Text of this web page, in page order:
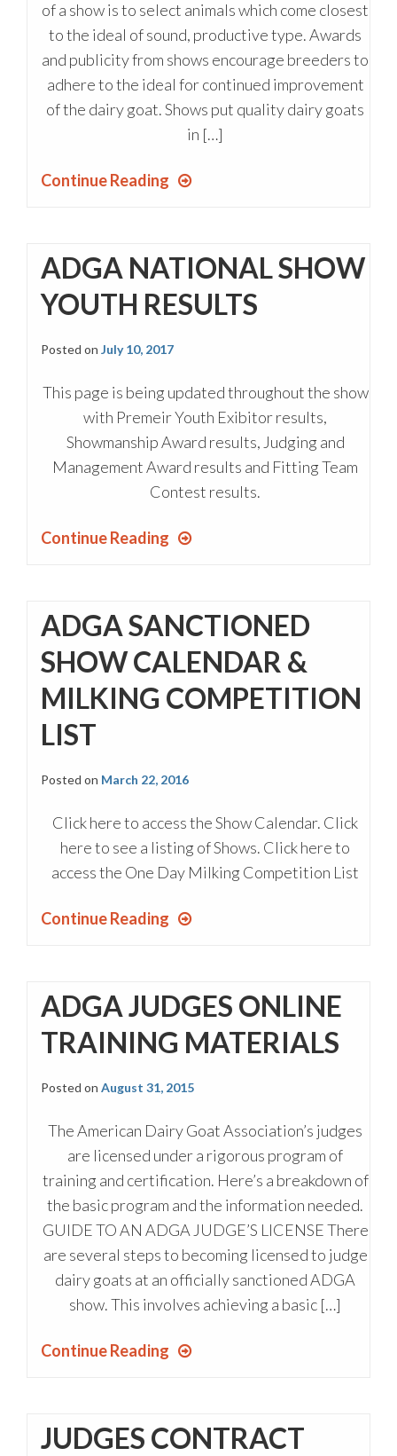
of a show is to select animals which come closest
to the ideal of sound, productive type. Awards
and publicity from shows encourage breeders to
adhere to the ideal for continued improvement
of the dairy goat. Shows put quality dairy goats
in […]
Continue Reading
ADGA NATIONAL SHOW
YOUTH RESULTS
Posted on July 10, 2017
This page is being updated throughout the show
with Premeir Youth Exibitor results,
Showmanship Award results, Judging and
Management Award results and Fitting Team
Contest results.
Continue Reading
ADGA SANCTIONED
SHOW CALENDAR &
MILKING COMPETITION
LIST
Posted on March 22, 2016
Click here to access the Show Calendar. Click
here to see a listing of Shows. Click here to
access the One Day Milking Competition List
Continue Reading
ADGA JUDGES ONLINE
TRAINING MATERIALS
Posted on August 31, 2015
The American Dairy Goat Association’s judges
are licensed under a rigorous program of
training and certification. Here’s a breakdown of
the basic program and the information needed.
GUIDE TO AN ADGA JUDGE’S LICENSE There
are several steps to becoming licensed to judge
dairy goats at an officially sanctioned ADGA
show. This involves achieving a basic […]
Continue Reading
JUDGES CONTRACT